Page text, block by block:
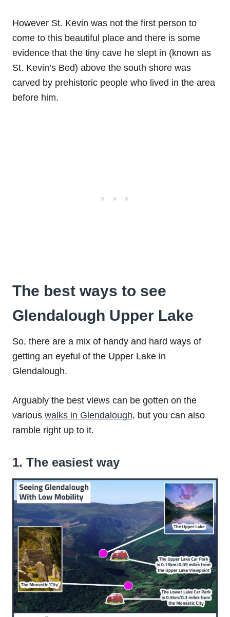
However St. Kevin was not the first person to
come to this beautiful place and there is some
evidence that the tiny cave he slept in (known as
St. Kevin’s Bed) above the south shore was
carved by prehistoric people who lived in the area
before him.
The best ways to see
Glendalough Upper Lake
So, there are a mix of handy and hard ways of
getting an eyeful of the Upper Lake in
Glendalough.
Arguably the best views can be gotten on the
various walks in Glendalough, but you can also
ramble right up to it.
1. The easiest way